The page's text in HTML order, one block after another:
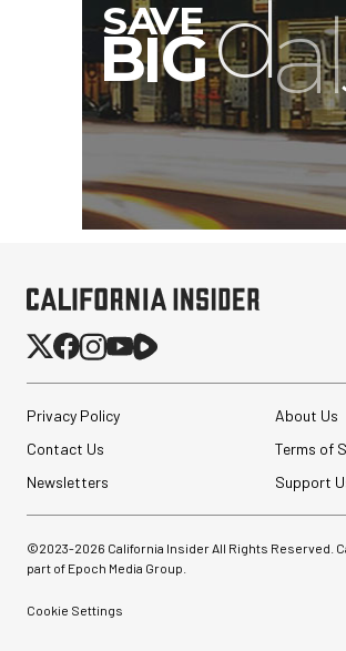
Privacy Policy
About Us
Contact Us
Terms of
Newsletters
Support
©2023-2026 California Insider All Rights Reserved.
part of Epoch Media Group.
Cookie Settings